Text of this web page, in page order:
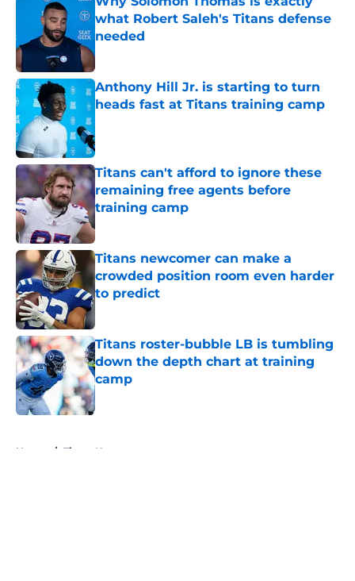
what Robert Saleh's Titans defense
needed
Anthony Hill Jr. is starting to turn
heads fast at Titans training camp
Titans can't afford to ignore these
remaining free agents before
training camp
Titans newcomer can make a
crowded position room even harder
to predict
Titans roster-bubble LB is tumbling
down the depth chart at training
camp
Published by on Invalid Date
Home / Titans News